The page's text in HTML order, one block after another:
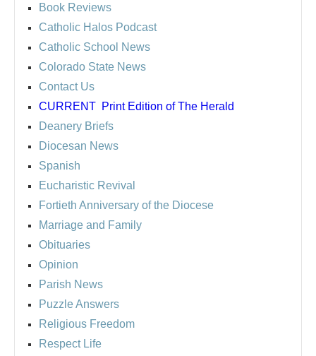
Book Reviews
Catholic Halos Podcast
Catholic School News
Colorado State News
Contact Us
CURRENT Print Edition of The Herald
Deanery Briefs
Diocesan News
Spanish
Eucharistic Revival
Fortieth Anniversary of the Diocese
Marriage and Family
Obituaries
Opinion
Parish News
Puzzle Answers
Religious Freedom
Respect Life